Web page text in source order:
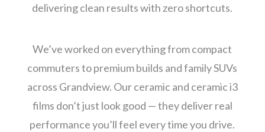
delivering clean results with zero shortcuts.
We’ve worked on everything from compact
commuters to premium builds and family SUVs
across Grandview. Our ceramic and ceramic i3
films don’t just look good — they deliver real
performance you’ll feel every time you drive.